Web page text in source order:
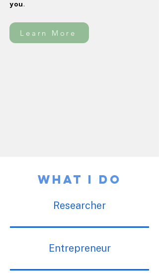
you.
Learn More
What I Do
Researcher
Entrepreneur